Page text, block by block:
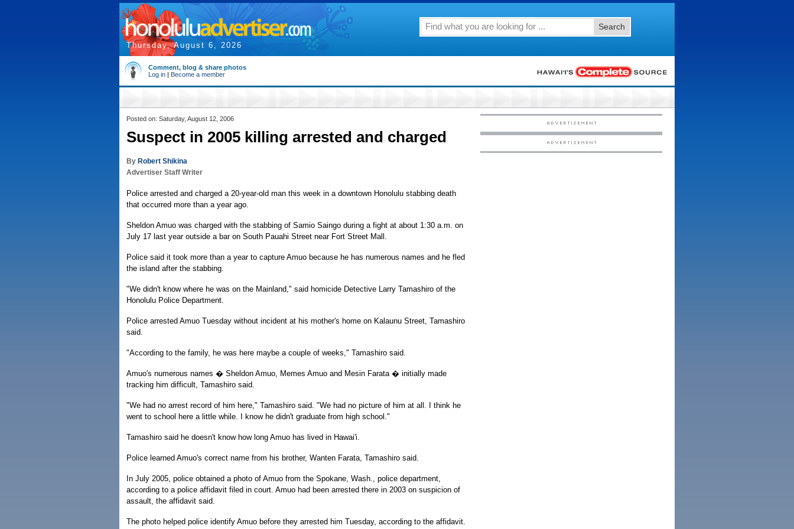
Thursday, August 6, 2026
Search
Comment, blog & share photos
Log in | Become a member
Posted on: Saturday, August 12, 2006
Suspect in 2005 killing arrested and charged
By Robert Shikina
Advertiser Staff Writer
Police arrested and charged a 20-year-old man this week in a downtown Honolulu stabbing death
that occurred more than a year ago.
Sheldon Amuo was charged with the stabbing of Samio Saingo during a fight at about 1:30 a.m. on
July 17 last year outside a bar on South Pauahi Street near Fort Street Mall.
Police said it took more than a year to capture Amuo because he has numerous names and he fled
the island after the stabbing.
"We didn't know where he was on the Mainland," said homicide Detective Larry Tamashiro of the
Honolulu Police Department.
Police arrested Amuo Tuesday without incident at his mother's home on Kalaunu Street, Tamashiro
said.
"According to the family, he was here maybe a couple of weeks," Tamashiro said.
Amuo's numerous names � Sheldon Amuo, Memes Amuo and Mesin Farata � initially made
tracking him difficult, Tamashiro said.
"We had no arrest record of him here," Tamashiro said. "We had no picture of him at all. I think he
went to school here a little while. I know he didn't graduate from high school."
Tamashiro said he doesn't know how long Amuo has lived in Hawai'i.
Police learned Amuo's correct name from his brother, Wanten Farata, Tamashiro said.
In July 2005, police obtained a photo of Amuo from the Spokane, Wash., police department,
according to a police affidavit filed in court. Amuo had been arrested there in 2003 on suspicion of
assault, the affidavit said.
The photo helped police identify Amuo before they arrested him Tuesday, according to the affidavit.